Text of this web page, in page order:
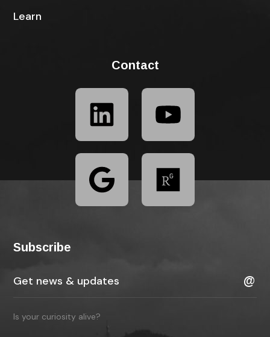
Learn
Contact
Subscribe
Is your curiosity alive?